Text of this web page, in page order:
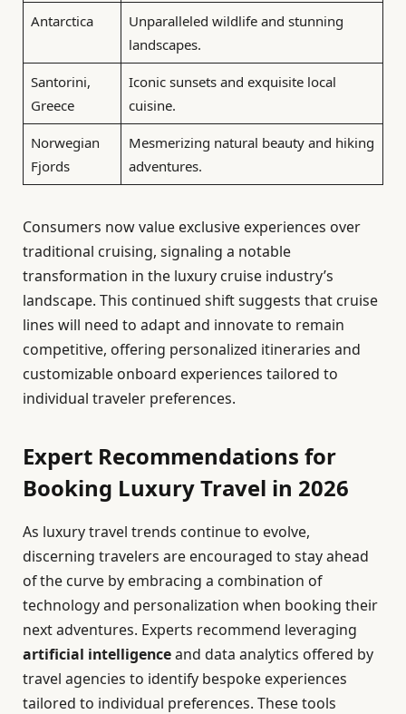
Antarctica
Unparalleled wildlife and stunning
landscapes.
Santorini,
Greece
Iconic sunsets and exquisite local
cuisine.
Norwegian
Fjords
Mesmerizing natural beauty and hiking
adventures.
Consumers now value exclusive experiences over
traditional cruising, signaling a notable
transformation in the luxury cruise industry’s
landscape. This continued shift suggests that cruise
lines will need to adapt and innovate to remain
competitive, offering personalized itineraries and
customizable onboard experiences tailored to
individual traveler preferences.
Expert Recommendations for
Booking Luxury Travel in 2026
As luxury travel trends continue to evolve,
discerning travelers are encouraged to stay ahead
of the curve by embracing a combination of
technology and personalization when booking their
next adventures. Experts recommend leveraging
artificial intelligenceand data analytics offered by
travel agencies to identify bespoke experiences
tailored to individual preferences. These tools